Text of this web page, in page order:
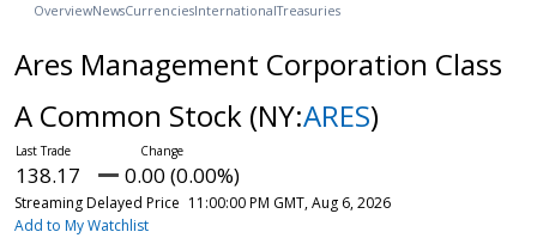
OverviewNewsCurrenciesInternationalTreasuries
Ares Management Corporation Class
A Common Stock (NY:ARES)
138.17 0.00 (0.00%)
Streaming Delayed Price 11:00:00 PM GMT, Aug 6, 2026
Add to My Watchlist